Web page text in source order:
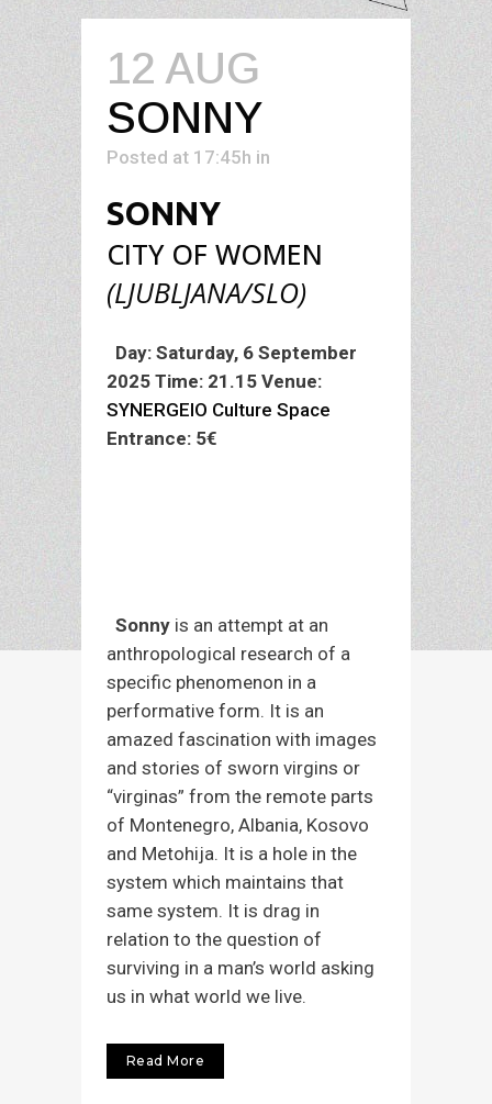
12 AUG
SONNY
Posted at 17:45h in
SONNY
CITY OF WOMEN
(LJUBLJANA/SLO)
Day: Saturday, 6 September
2025 Time: 21.15 Venue:
SYNERGEIO Culture Space
Entrance: 5€
Sonny is an attempt at an
anthropological research of a
specific phenomenon in a
performative form. It is an
amazed fascination with images
and stories of sworn virgins or
“virginas” from the remote parts
of Montenegro, Albania, Kosovo
and Metohija. It is a hole in the
system which maintains that
same system. It is drag in
relation to the question of
surviving in a man’s world asking
us in what world we live.
Read More